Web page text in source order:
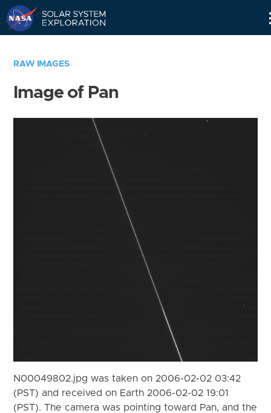
RAW IMAGES
Image of Pan
N00049802.jpg was taken on 2006-02-02 03:42
(PST) and received on Earth 2006-02-02 19:01
(PST). The camera was pointing toward Pan, and the